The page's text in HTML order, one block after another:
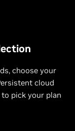
choose your
cloud
pick your plan